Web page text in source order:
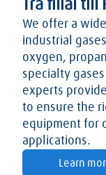
Trä filial till
We offer a
industrial
oxygen,
specialty
experts
to ensure the
equipment for
applications.
Learn